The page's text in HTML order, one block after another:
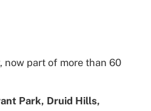
, now part of more than 60
Park, Druid Hills,